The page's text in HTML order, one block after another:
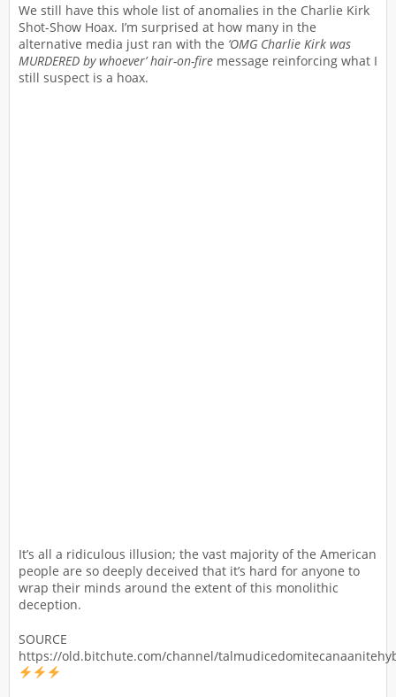
We still have this whole list of anomalies in the Charlie Kirk
Shot-Show Hoax. I’m surprised at how many in the
alternative media just ran with the ‘OMG Charlie Kirk was
MURDERED by whoever’ hair-on-fire message reinforcing what I
still suspect is a hoax.
It’s all a ridiculous illusion; the vast majority of the American
people are so deeply deceived that it’s hard for anyone to
wrap their minds around the extent of this monolithic
deception.
SOURCE
https://old.bitchute.com/channel/